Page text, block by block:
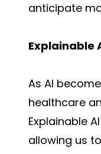
anticipate
Explainable
As AI
healthcare
Explainable
allowing us